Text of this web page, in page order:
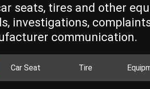
seats, tires and other
investigations,
communication.
Car Seat Tire